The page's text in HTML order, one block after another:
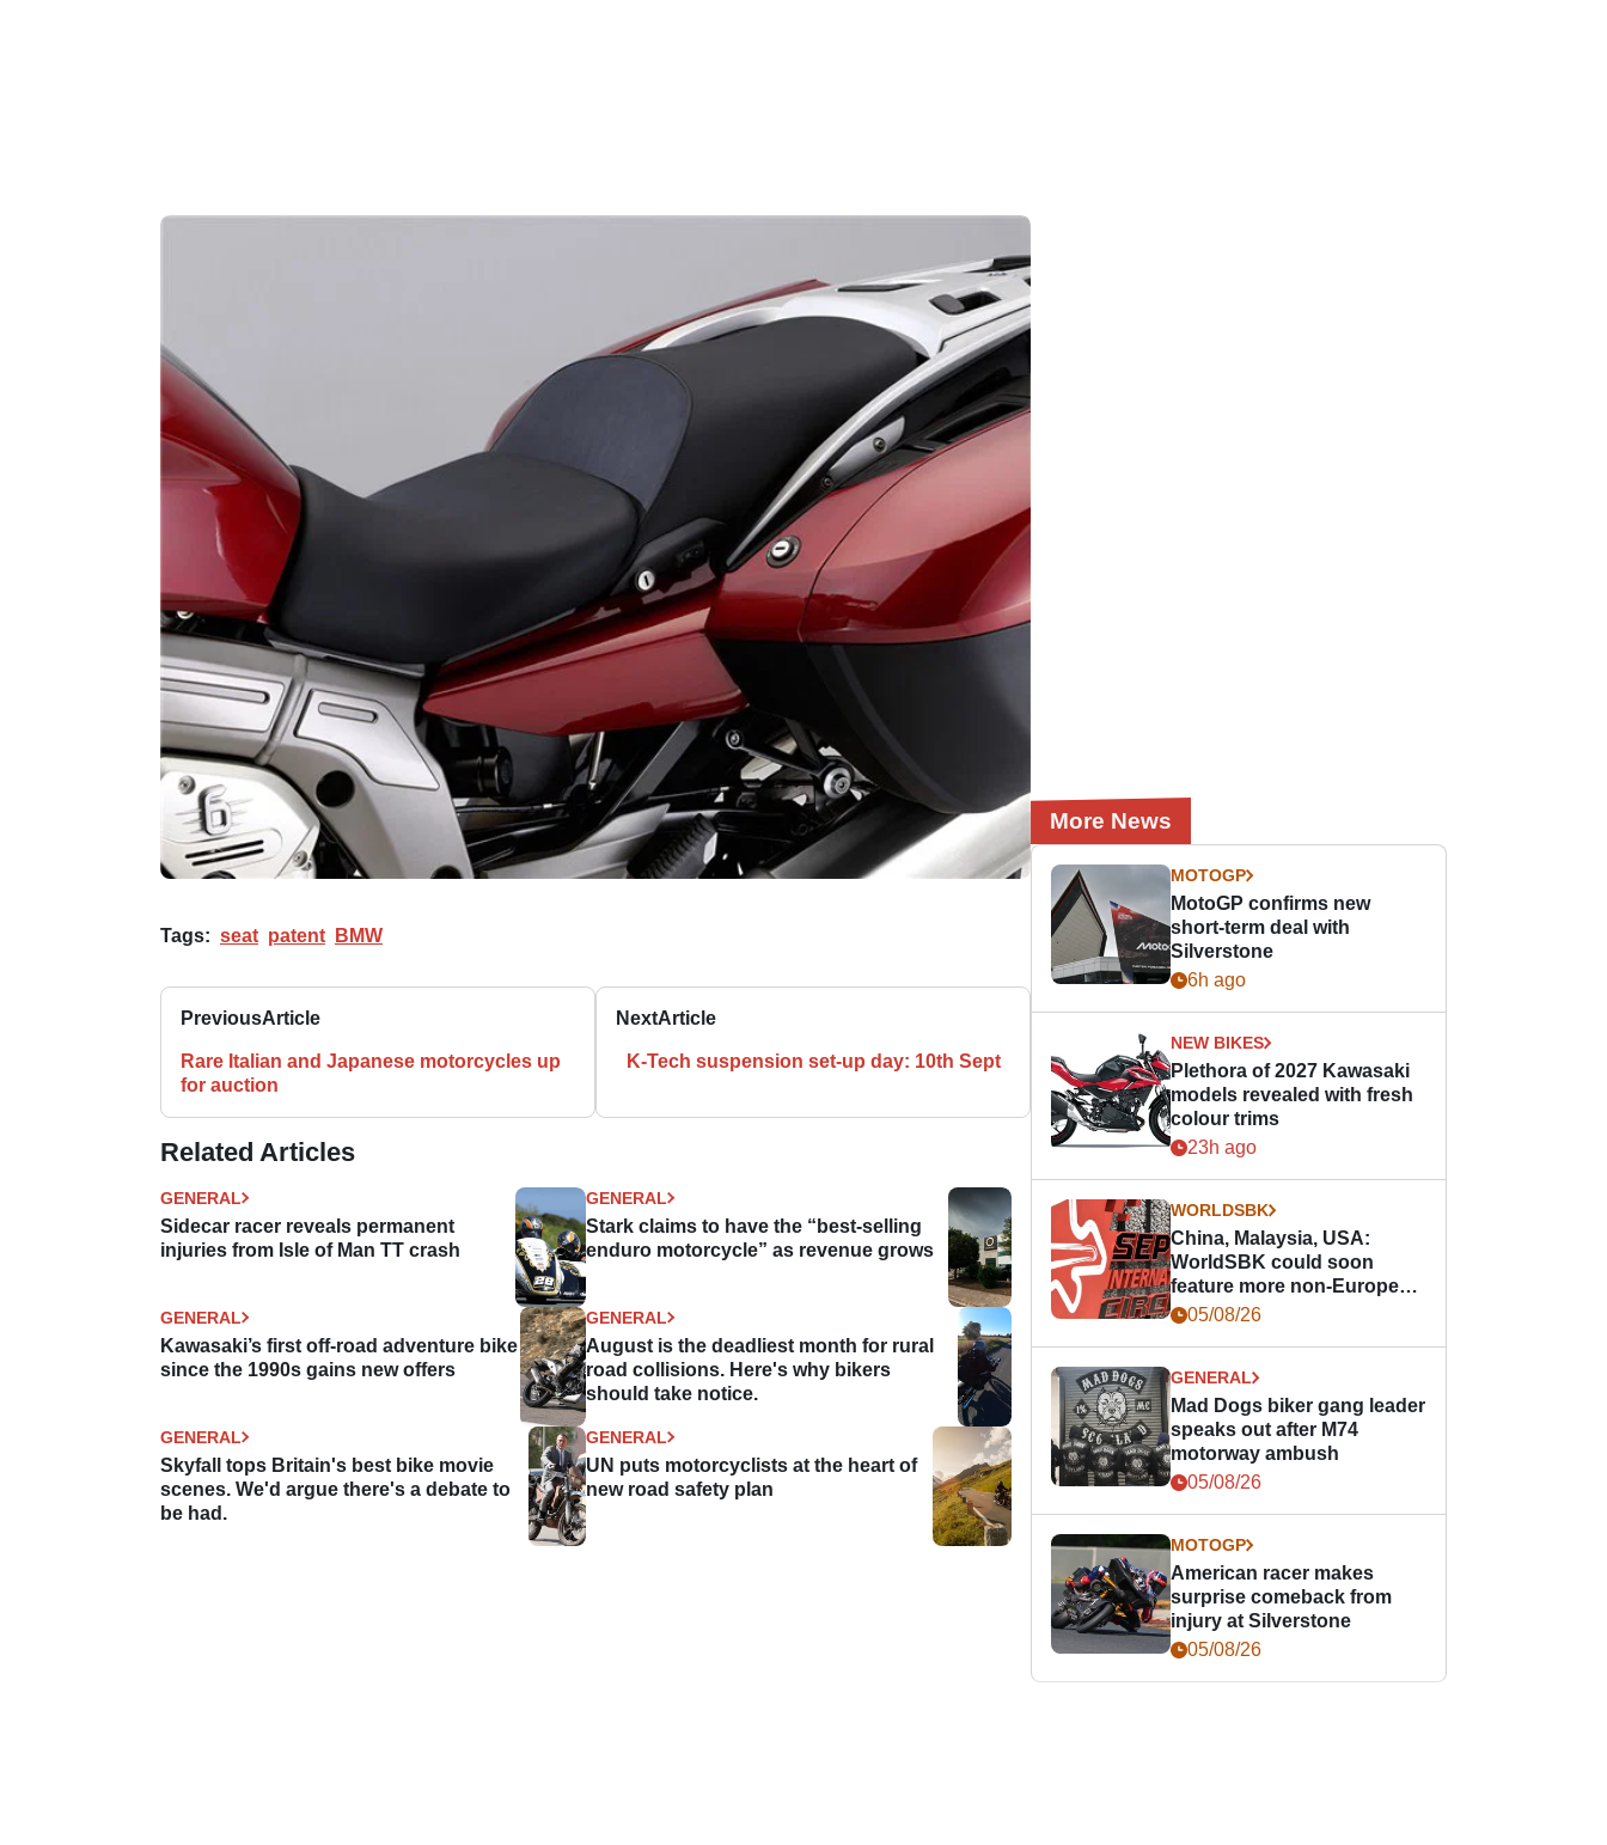
Tags: seat patent BMW
PreviousArticle
Rare Italian and Japanese motorcycles up
for auction
NextArticle
K-Tech suspension set-up day: 10th Sept
Related Articles
GENERAL
Sidecar racer reveals permanent
injuries from Isle of Man TT crash
GENERAL
Stark claims to have the “best-selling
enduro motorcycle” as revenue grows
GENERAL
Kawasaki’s first off-road adventure bike
since the 1990s gains new offers
GENERAL
August is the deadliest month for rural
road collisions. Here's why bikers
should take notice.
GENERAL
Skyfall tops Britain's best bike movie
scenes. We'd argue there's a debate to
be had.
GENERAL
UN puts motorcyclists at the heart of
new road safety plan
More News
MOTOGP
MotoGP confirms new
short-term deal with
Silverstone
6h ago
NEW BIKES
Plethora of 2027 Kawasaki
models revealed with fresh
colour trims
23h ago
WORLDSBK
China, Malaysia, USA:
WorldSBK could soon
feature more non-European
races
05/08/26
GENERAL
Mad Dogs biker gang leader
speaks out after M74
motorway ambush
05/08/26
MOTOGP
American racer makes
surprise comeback from
injury at Silverstone
05/08/26